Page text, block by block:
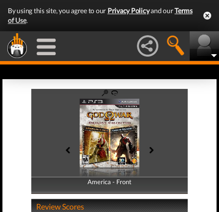
By using this site, you agree to our Privacy Policyand ourTerms
of Use.
America - Front
America - Back
Review Scores